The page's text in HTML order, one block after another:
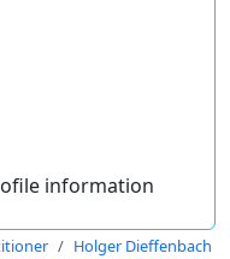
information
Holger Dieffenbach